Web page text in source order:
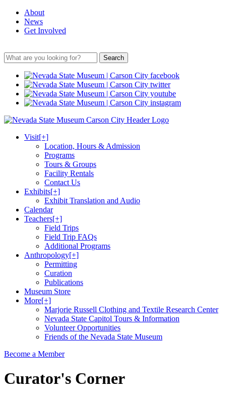
About
News
Get Involved
Search
Visit[+]
Location, Hours & Admission
Programs
Tours & Groups
Facility Rentals
Contact Us
Exhibits[+]
Exhibit Translation and Audio
Calendar
Teachers[+]
Field Trips
Field Trip FAQs
Additional Programs
Anthropology[+]
Permitting
Curation
Publications
Museum Store
More[+]
Marjorie Russell Clothing and Textile Research Center
Nevada State Capitol Tours & Information
Volunteer Opportunities
Friends of the Nevada State Museum
Become a Member
Curator's Corner